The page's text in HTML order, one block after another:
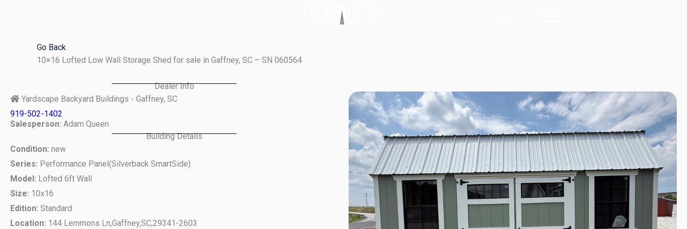
Go Back
10×16 Lofted Low Wall Storage Shed for sale in Gaffney, SC – SN 060564
Dealer Info
Yardscape Backyard Buildings - Gaffney, SC
919-502-1402
Salesperson: Adam Queen
Building Details
Condition: new
Series: Performance Panel(Silverback SmartSide)
Model: Lofted 6ft Wall
Size: 10x16
Edition: Standard
Location: 144 Lemmons Ln,Gaffney,SC,29341-2603